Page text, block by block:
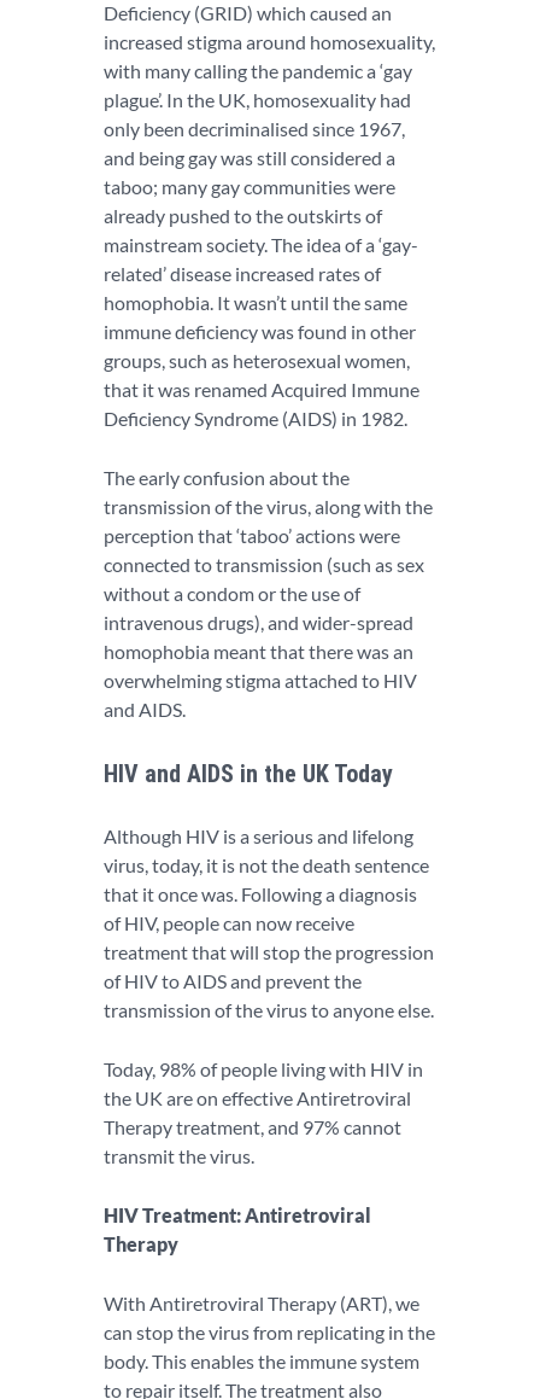
Deficiency (GRID) which caused an
increased stigma around homosexuality,
with many calling the pandemic a ‘gay
plague’. In the UK, homosexuality had
only been decriminalised since 1967,
and being gay was still considered a
taboo; many gay communities were
already pushed to the outskirts of
mainstream society. The idea of a ‘gay-
related’ disease increased rates of
homophobia. It wasn’t until the same
immune deficiency was found in other
groups, such as heterosexual women,
that it was renamed Acquired Immune
Deficiency Syndrome (AIDS) in 1982.
The early confusion about the
transmission of the virus, along with the
perception that ‘taboo’ actions were
connected to transmission (such as sex
without a condom or the use of
intravenous drugs), and wider-spread
homophobia meant that there was an
overwhelming stigma attached to HIV
and AIDS.
HIV and AIDS in the UK Today
Although HIV is a serious and lifelong
virus, today, it is not the death sentence
that it once was. Following a diagnosis
of HIV, people can now receive
treatment that will stop the progression
of HIV to AIDS and prevent the
transmission of the virus to anyone else.
Today, 98% of people living with HIV in
the UK are on effective Antiretroviral
Therapy treatment, and 97% cannot
transmit the virus.
HIV Treatment: Antiretroviral
Therapy
With Antiretroviral Therapy (ART), we
can stop the virus from replicating in the
body. This enables the immune system
to repair itself. The treatment also